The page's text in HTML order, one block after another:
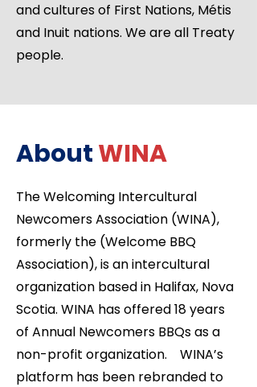
and cultures of First Nations, Métis
and Inuit nations. We are all Treaty
people.
AboutWINA
The Welcoming Intercultural
Newcomers Association (WINA),
formerly the (Welcome BBQ
Association), is an intercultural
organization based in Halifax, Nova
Scotia. WINA has offered 18 years
of Annual Newcomers BBQs as a
non-profit organization. WINA’s
platform has been rebranded to